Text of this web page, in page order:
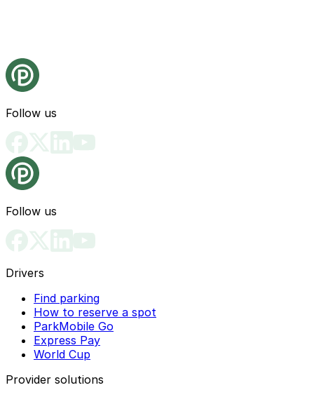
Follow us
Follow us
Drivers
Find parking
How to reserve a spot
ParkMobile Go
Express Pay
World Cup
Provider solutions